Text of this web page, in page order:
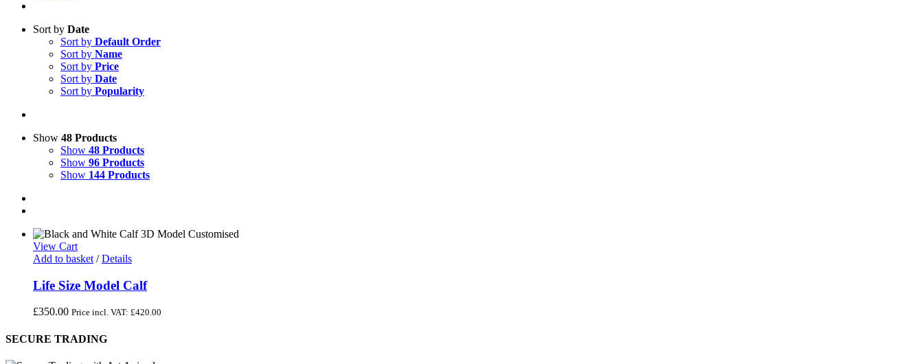
Sort by Date
Sort by Default Order
Sort by Name
Sort by Price
Sort by Date
Sort by Popularity
Show 48 Products
Show 48 Products
Show 96 Products
Show 144 Products
View Cart
Add to basket / Details
Life Size Model Calf
£350.00 Price incl. VAT: £420.00
SECURE TRADING